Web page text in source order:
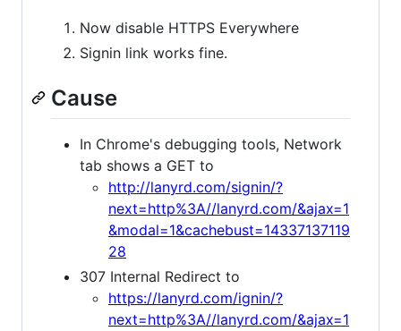
Now disable HTTPS Everywhere
Signin link works fine.
Cause
In Chrome's debugging tools, Network
tab shows a GET to
http://lanyrd.com/signin/?
next=http%3A//lanyrd.com/&ajax=1
&modal=1&cachebust=14337137119
28
307 Internal Redirect to
https://lanyrd.com/ignin/?
next=http%3A//lanyrd.com/&ajax=1